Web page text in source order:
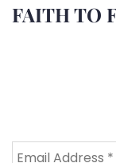
FAITH TO